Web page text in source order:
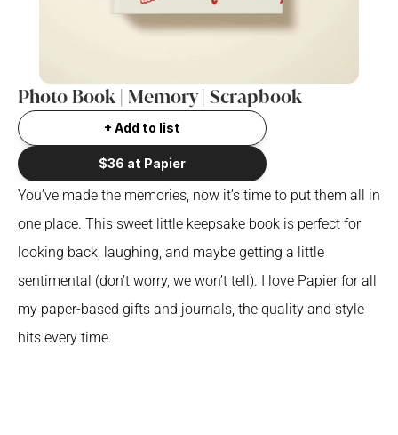
Photo Book | Memory | Scrapbook
+ Add to list
$36 at Papier
You’ve made the memories, now it’s time to put them all in
one place. This sweet little keepsake book is perfect for
looking back, laughing, and maybe getting a little
sentimental (don’t worry, we won’t tell). I love Papier for all
my paper-based gifts and journals, the quality and style
hits every time.